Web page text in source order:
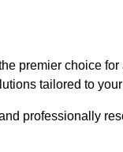
premier choice
tailored to
professionally